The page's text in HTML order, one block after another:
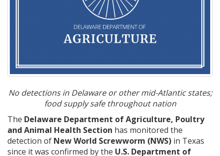
No detections in Delaware or other mid-Atlantic states;
food supply safe throughout nation
The Delaware Department of Agriculture, Poultry
and Animal Health Section has monitored the
detection of New World Screwworm (NWS) in Texas
since it was confirmed by the U.S. Department of